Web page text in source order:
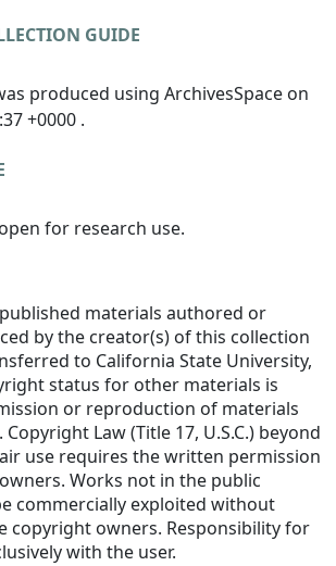
GUIDE
produced using ArchivesSpace on
+0000 .
for research use.
materials authored or
by the creator(s) of this collection
to California State University,
status for other materials is
or reproduction of materials
Law (Title 17, U.S.C.) beyond
use requires the written permission
Works not in the public
commercially exploited without
copyright owners. Responsibility for
with the user.